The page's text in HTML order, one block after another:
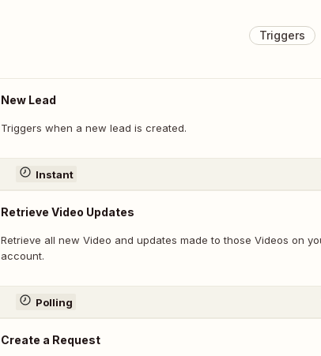
Triggers
New Lead
Triggers when a new lead is created.
Instant
Retrieve Video Updates
Retrieve all new Video and updates made to those Videos on
account.
Polling
Create a Request